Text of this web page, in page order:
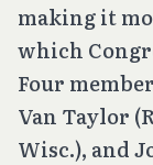
making it
which
Four
Van Taylor
Wisc.), and